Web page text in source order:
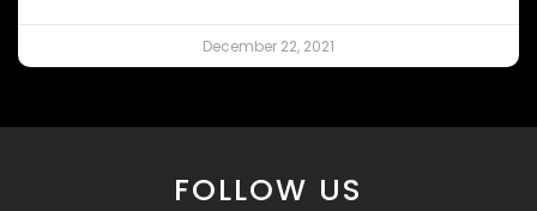
December 22, 2021
FOLLOW US